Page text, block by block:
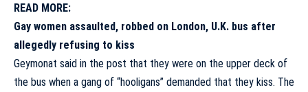
READ MORE:
Gay women assaulted, robbed on London, U.K. bus after
allegedly refusing to kiss
Geymonat said in the post that they were on the upper deck of
the bus when a gang of “hooligans” demanded that they kiss. The